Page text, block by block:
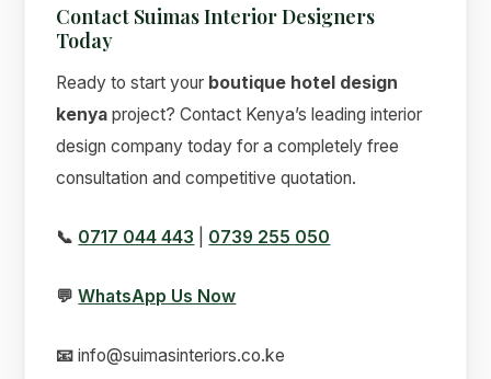
Contact Suimas Interior Designers
Today
Ready to start your boutique hotel design
kenya project? Contact Kenya’s leading interior
design company today for a completely free
consultation and competitive quotation.
📞 0717 044 443 0739 255 050
💬 WhatsApp Us Now
📧 info@suimasinteriors.co.ke